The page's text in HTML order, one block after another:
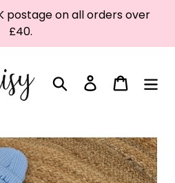
postage on all orders over
£40.
Search Log in Cart